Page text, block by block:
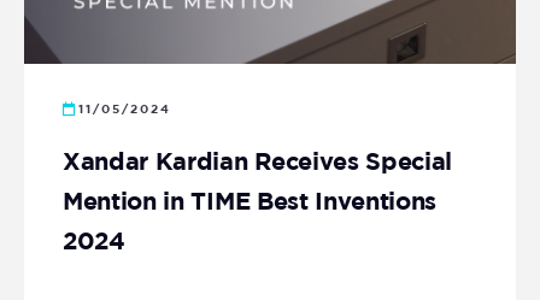
11/05/2024
Xandar Kardian Receives Special
Mention in TIME Best Inventions
2024